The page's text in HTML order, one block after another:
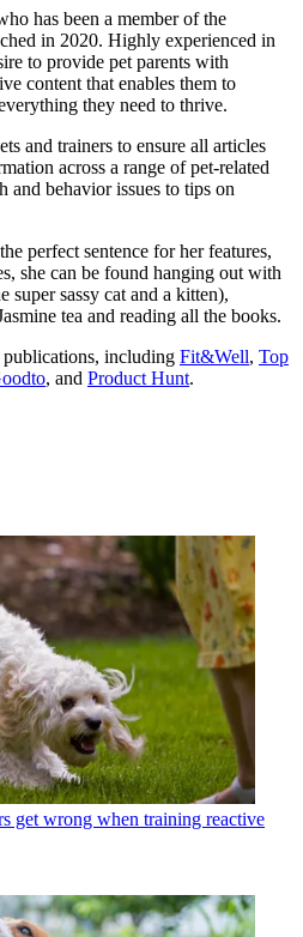
has been a member of the
in 2020. Highly experienced in
to provide pet parents with
content that enables them to
they need to thrive.
and trainers to ensure all articles
across a range of pet-related
and behavior issues to tips on
perfect sentence for her features,
she can be found hanging out with
sassy cat and a kitten),
tea and reading all the books.
including Fit&Well, Top
, and Product Hunt.
get wrong when training reactive